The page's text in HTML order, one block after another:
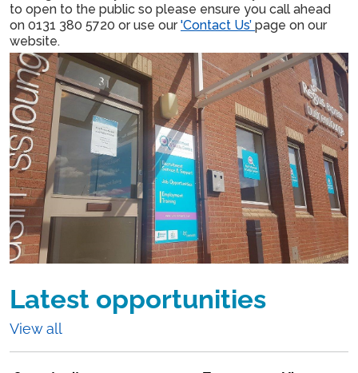
to open to the public so please ensure you call ahead
on 0131 380 5720 or use our'Contact Us’ page on our
website.
Latest opportunities
View all